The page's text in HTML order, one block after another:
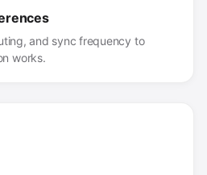
and sync frequency to
works.